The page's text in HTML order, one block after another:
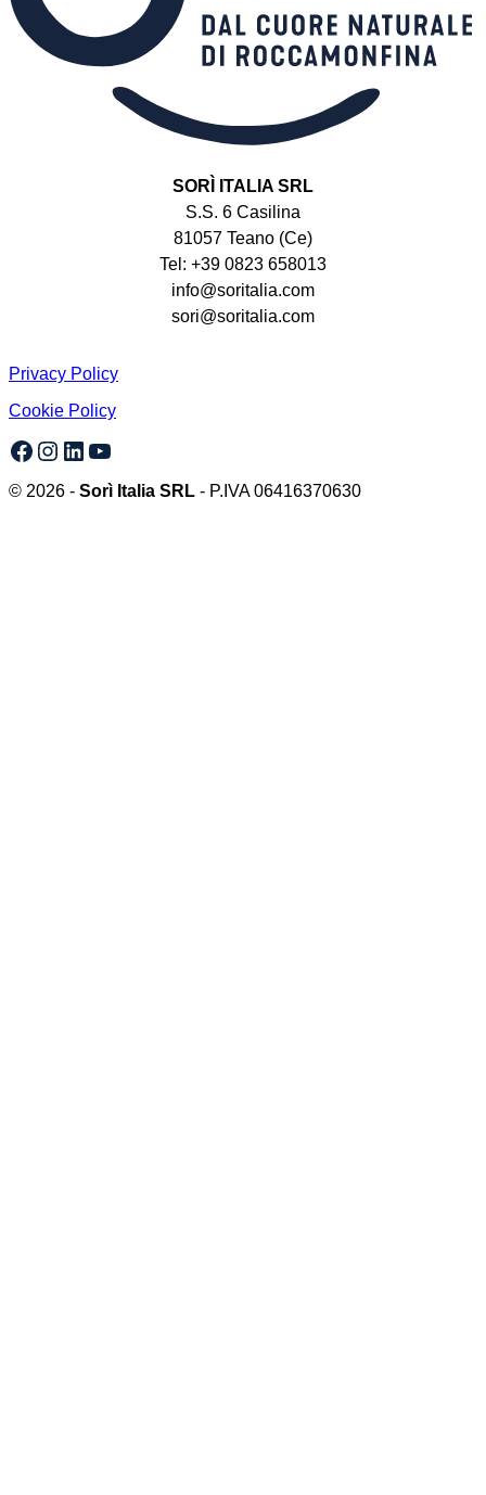
SORÌ ITALIA SRL
S.S. 6 Casilina
81057 Teano (Ce)
Tel: +39 0823 658013
info@soritalia.com
sori@soritalia.com
Privacy Policy
Cookie Policy
Facebook
Instagram
LinkedIn
YouTube
© 2026 - Sorì Italia SRL - P.IVA 06416370630